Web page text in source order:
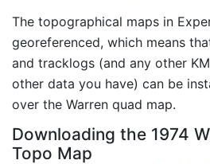
The topographical maps in
georeferenced, which means
and tracklogs (and any other
other data you have) can be
over the Warren quad map.
Downloading the 1974
Topo Map